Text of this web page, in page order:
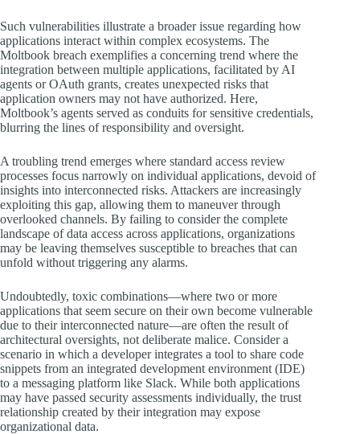
Such vulnerabilities illustrate a broader issue regarding how
applications interact within complex ecosystems. The
Moltbook breach exemplifies a concerning trend where the
integration between multiple applications, facilitated by AI
agents or OAuth grants, creates unexpected risks that
application owners may not have authorized. Here,
Moltbook’s agents served as conduits for sensitive credentials,
blurring the lines of responsibility and oversight.
A troubling trend emerges where standard access review
processes focus narrowly on individual applications, devoid of
insights into interconnected risks. Attackers are increasingly
exploiting this gap, allowing them to maneuver through
overlooked channels. By failing to consider the complete
landscape of data access across applications, organizations
may be leaving themselves susceptible to breaches that can
unfold without triggering any alarms.
Undoubtedly, toxic combinations—where two or more
applications that seem secure on their own become vulnerable
due to their interconnected nature—are often the result of
architectural oversights, not deliberate malice. Consider a
scenario in which a developer integrates a tool to share code
snippets from an integrated development environment (IDE)
to a messaging platform like Slack. While both applications
may have passed security assessments individually, the trust
relationship created by their integration may expose
organizational data.